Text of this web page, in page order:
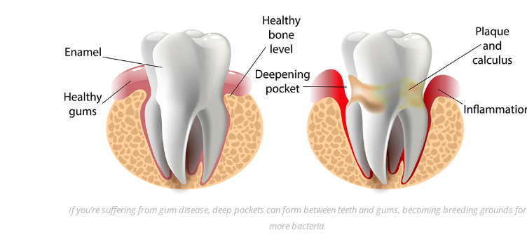
If you’re suffering from gum disease, deep pockets can form between teeth and gums, becoming breeding grounds for
more bacteria.